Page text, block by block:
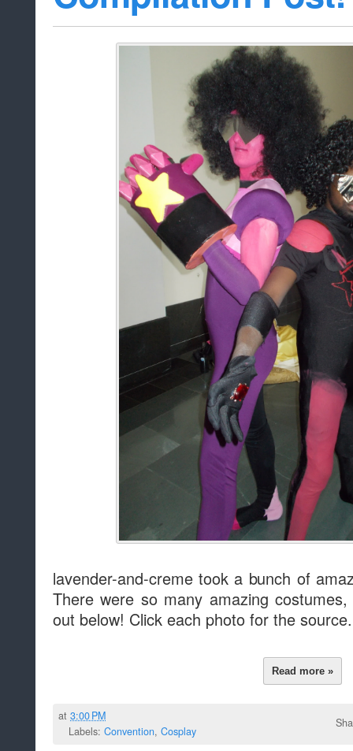
lavender-and-creme took a bunch of
There were so many amazing
out below! Click each photo for the source.
Read more »
at3:00 PM
Labels: Convention, Cosplay